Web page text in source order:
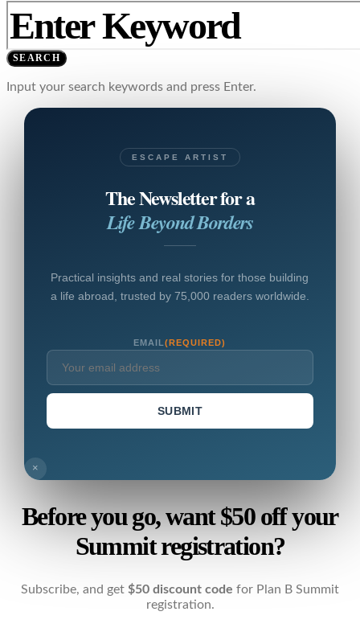
SEARCH
Input your search keywords and press Enter.
ESCAPE ARTIST
The Newsletter for a
Life Beyond Borders
Practical insights and real stories for those building
a life abroad, trusted by 75,000 readers worldwide.
EMAIL(REQUIRED)
SUBMIT
×
Before you go, want $50 off your
Summit registration?
Subscribe, and get $50 discount code for Plan B Summit
registration.